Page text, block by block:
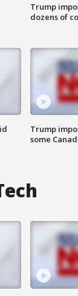
Trump
dozens of
Trump
some